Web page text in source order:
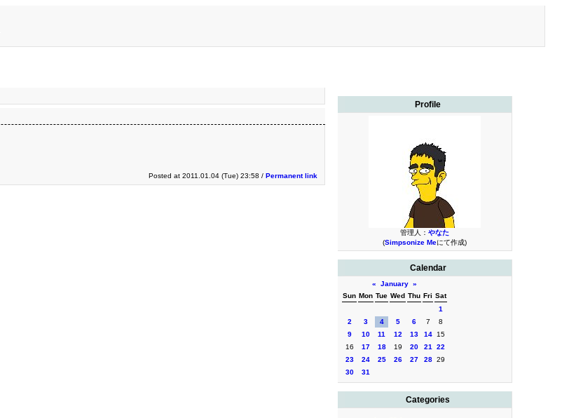
Profile
管理人： やなた
(Simpsonize Meにて作成)
Calendar
« January »
Sun Mon Tue Wed Thu Fri Sat
1
2
3 4 5 6 7
8
9
10 11 12 13 14
15
16
17 18 19 20 21
22
23
24 25 26 27 28 29
30
31
Categories
Posted at 2011.01.04 (Tue) 23:58 / Permanent link